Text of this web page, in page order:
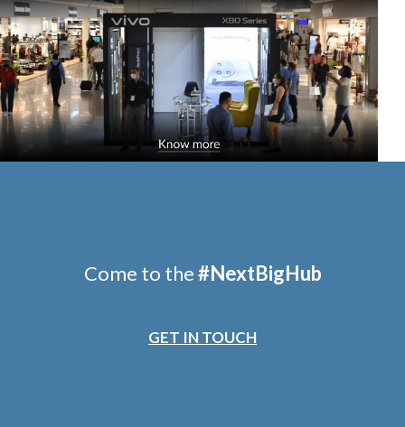
Skoda
CAMPAIGN
Come to the#NextBigHub
GET IN TOUCH